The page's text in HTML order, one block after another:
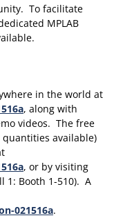
To facilitate
MPLAB
in the world at
, along with
videos. The free
quantities available)
, or by visiting
1: Booth 1-510). A
021516a.